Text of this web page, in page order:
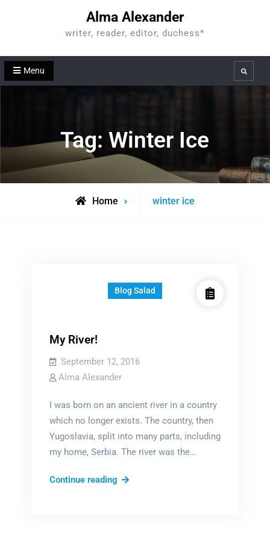
Alma Alexander
writer, reader, editor, duchess*
Menu Search
Tag:Winter Ice
Home
Posts
winter ice
Blog Salad
My River!
September 12, 2016
Alma Alexander
I was born on an ancient river in a country
which no longer exists. The country, then
Yugoslavia, split into many parts, including
my home, Serbia. The river was the…
Continue readingMy